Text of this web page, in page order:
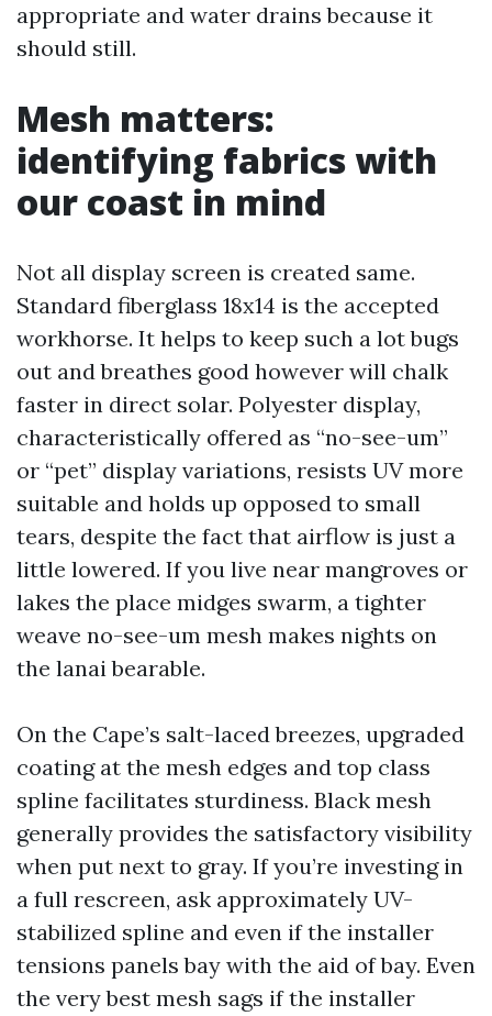
appropriate and water drains because it
should still.
Mesh matters:
identifying fabrics with
our coast in mind
Not all display screen is created same.
Standard fiberglass 18x14 is the accepted
workhorse. It helps to keep such a lot bugs
out and breathes good however will chalk
faster in direct solar. Polyester display,
characteristically offered as “no-see-um”
or “pet” display variations, resists UV more
suitable and holds up opposed to small
tears, despite the fact that airflow is just a
little lowered. If you live near mangroves or
lakes the place midges swarm, a tighter
weave no-see-um mesh makes nights on
the lanai bearable.
On the Cape’s salt-laced breezes, upgraded
coating at the mesh edges and top class
spline facilitates sturdiness. Black mesh
generally provides the satisfactory visibility
when put next to gray. If you’re investing in
a full rescreen, ask approximately UV-
stabilized spline and even if the installer
tensions panels bay with the aid of bay. Even
the very best mesh sags if the installer